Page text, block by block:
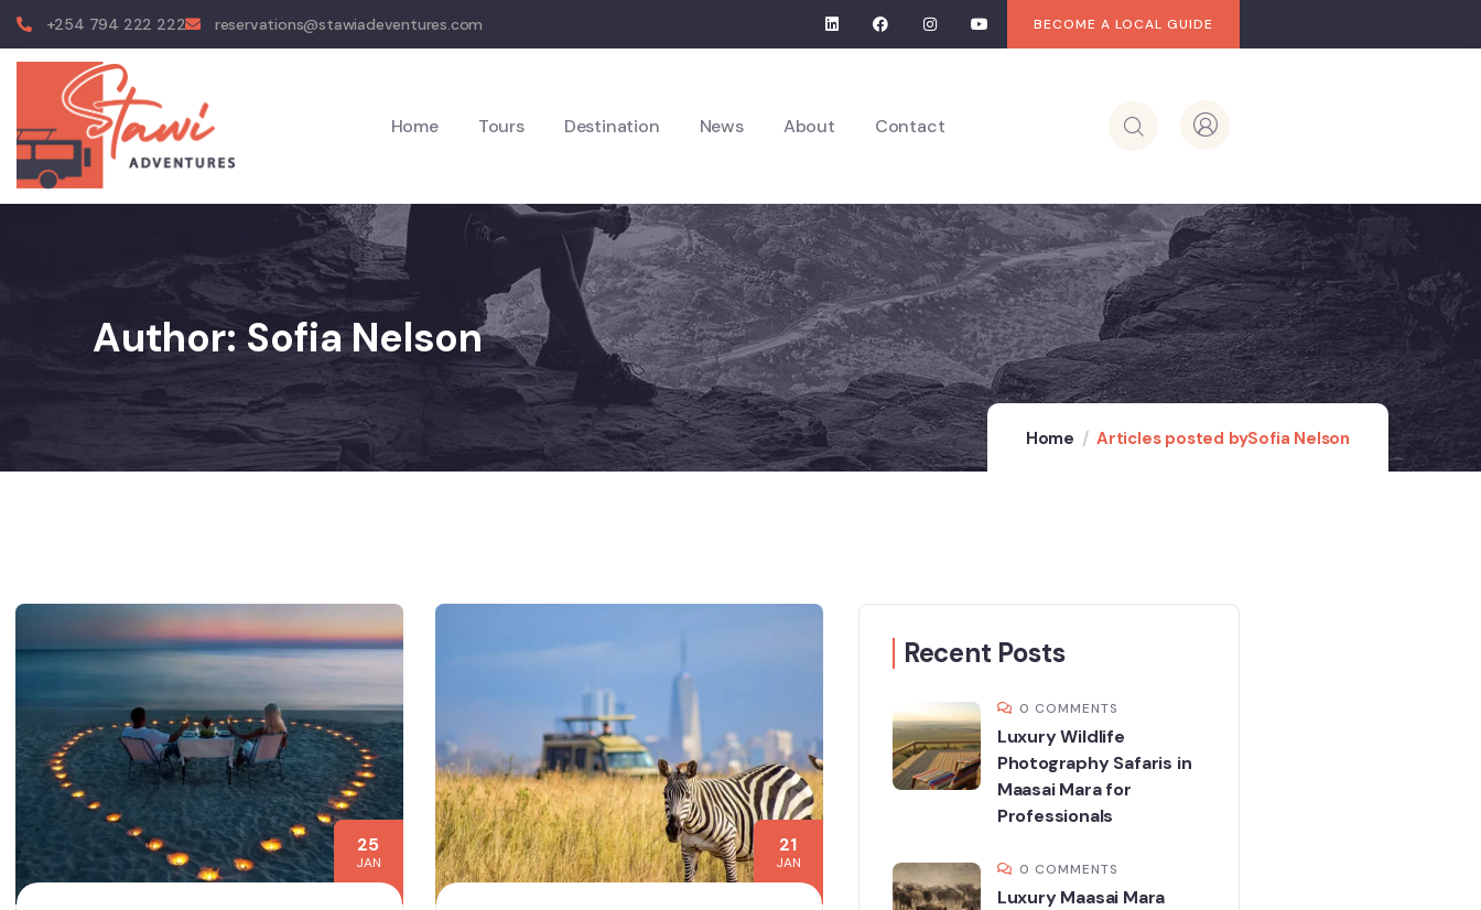
+254 794 222 222 reservations@stawiadeventures.com BECOME A LOCAL GUIDE
Home Tours Destination News About Contact
Author:Sofia Nelson
Home Articles posted bySofia Nelson
25
JAN
21
JAN
Recent Posts
0 COMMENTS
Luxury Wildlife
Photography Safaris in
Maasai Mara for
Professionals
0 COMMENTS
Luxury Maasai Mara